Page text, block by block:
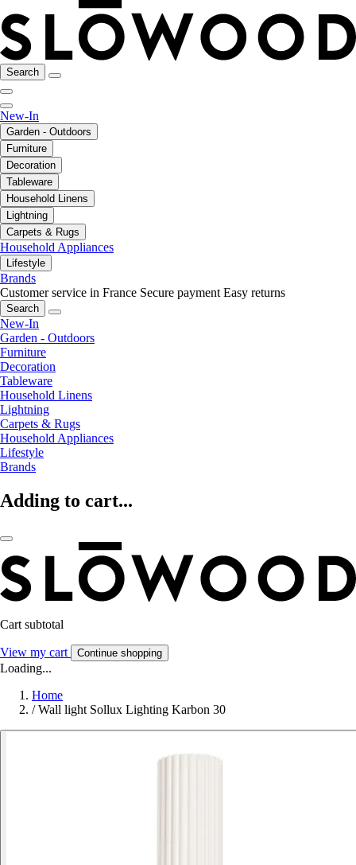
Search
New-In
Garden - Outdoors
Furniture
Decoration
Tableware
Household Linens
Lightning
Carpets & Rugs
Household Appliances
Lifestyle
Brands
Customer service in France Secure payment Easy returns
Search
New-In
Garden - Outdoors
Furniture
Decoration
Tableware
Household Linens
Lightning
Carpets & Rugs
Household Appliances
Lifestyle
Brands
Adding to cart...
Cart subtotal
View my cart Continue shopping
Loading...
Home
/ Wall light Sollux Lighting Karbon 30